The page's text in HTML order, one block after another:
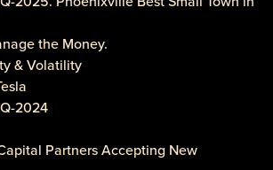
the Money.
& Volatility
2024
Partners Accepting New